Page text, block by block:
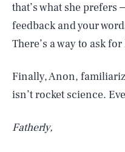
that’s what she
feedback and your
There’s a way to ask
Finally, Anon,
isn’t rocket science.
Fatherly,